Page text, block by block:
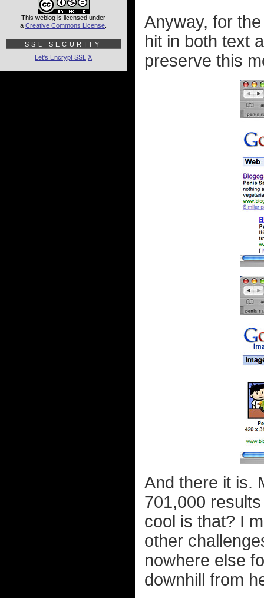
Anyway, for
hit in both text
preserve this
And there it is.
701,000
cool is that? I
other
nowhere else
downhill from
This weblog is licensed under
a Creative Commons License
SSL SECURITY
Let's Encrypt SSL X